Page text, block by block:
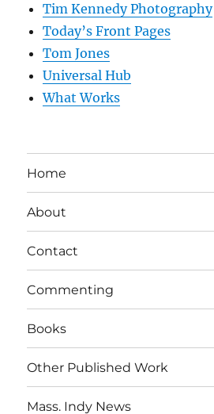
Tim Kennedy Photography
Today’s Front Pages
Tom Jones
Universal Hub
What Works
Home
About
Contact
Commenting
Books
Other Published Work
Mass. Indy News